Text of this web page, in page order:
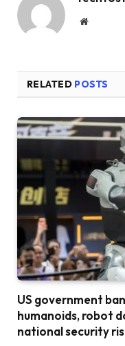
Website
RELATED POSTS
US government
humanoids, robot
national security